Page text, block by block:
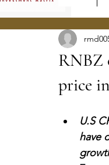
RNBZ
price
U.S
have